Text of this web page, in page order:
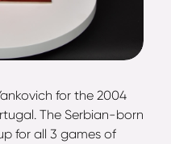
for the 2004
The Serbian-born
for all 3 games of